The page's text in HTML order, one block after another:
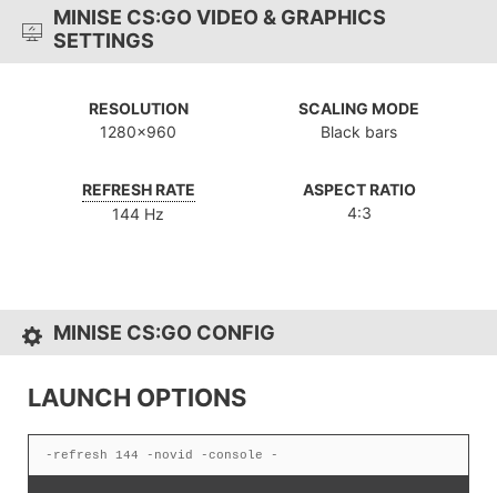
MINISE CS:GO VIDEO & GRAPHICS
SETTINGS
RESOLUTION
1280x960
SCALING MODE
Black bars
REFRESH RATE
144 Hz
ASPECT RATIO
4:3
MINISE CS:GO CONFIG
LAUNCH OPTIONS